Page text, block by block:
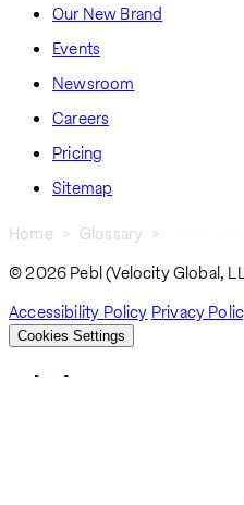
Our New Brand
Events
Newsroom
Careers
Pricing
Sitemap
Breadcrumb
Home Glossary
© 2026 Pebl (Velocity Global,
Accessibility Policy Privacy
Cookies Settings